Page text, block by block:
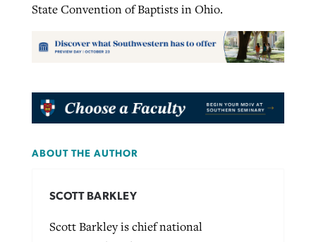
State Convention of Baptists in Ohio.
ABOUT THE AUTHOR
SCOTT BARKLEY
Scott Barkley is chief national